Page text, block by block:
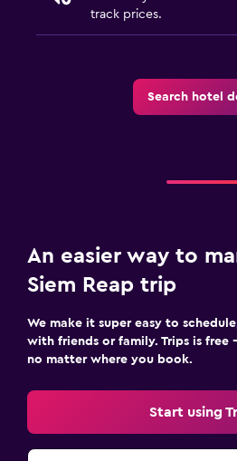
track prices.
Search hotel
An easier way to
Siem Reap trip
We make it super easy to
with friends or family. Trips is
no matter where you book.
Start using